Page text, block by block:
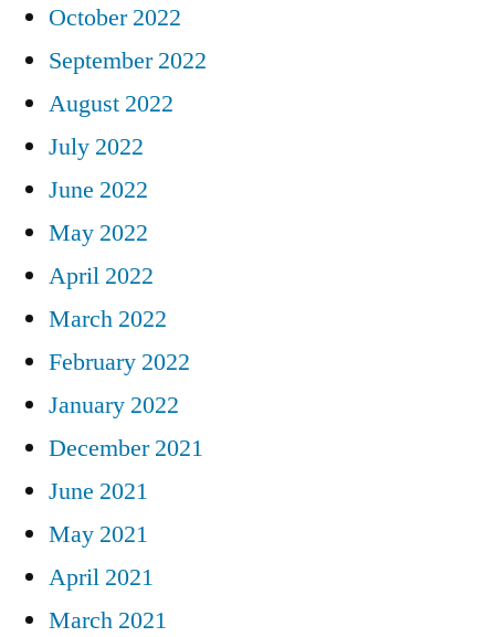
October 2022
September 2022
August 2022
July 2022
June 2022
May 2022
April 2022
March 2022
February 2022
January 2022
December 2021
June 2021
May 2021
April 2021
March 2021